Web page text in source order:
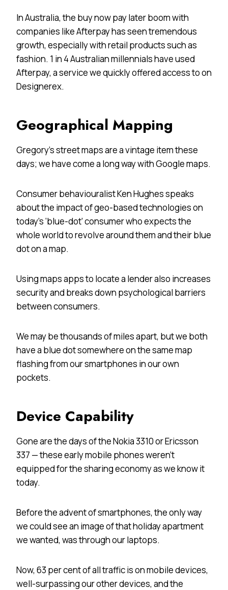
In Australia, the buy now pay later boom with
companies like Afterpay has seen tremendous
growth, especially with retail products such as
fashion. 1 in 4 Australian millennials have used
Afterpay, a service we quickly offered access to on
Designerex.
Geographical Mapping
Gregory’s street maps are a vintage item these
days; we have come a long way with Google maps.
Consumer behaviouralist Ken Hughes speaks
about the impact of geo-based technologies on
today’s ‘blue-dot’ consumer who expects the
whole world to revolve around them and their blue
dot on a map.
Using maps apps to locate a lender also increases
security and breaks down psychological barriers
between consumers.
We may be thousands of miles apart, but we both
have a blue dot somewhere on the same map
flashing from our smartphones in our own
pockets.
Device Capability
Gone are the days of the Nokia 3310 or Ericsson
337 — these early mobile phones weren’t
equipped for the sharing economy as we know it
today.
Before the advent of smartphones, the only way
we could see an image of that holiday apartment
we wanted, was through our laptops.
Now, 63 per cent of all traffic is on mobile devices,
well-surpassing our other devices, and the